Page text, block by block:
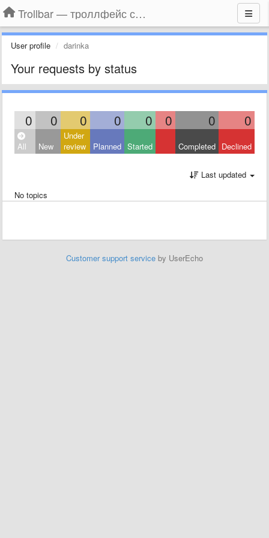
Trollbar — троллфейс смайлы для Контакта, Фейсбука, Одноклассников
User profile darinka
Your requests by status
0 0 0 0 0 0 0 0
All New
Under
review
Planned Started Completed Declined
Last updated
No topics
Customer support service by UserEcho